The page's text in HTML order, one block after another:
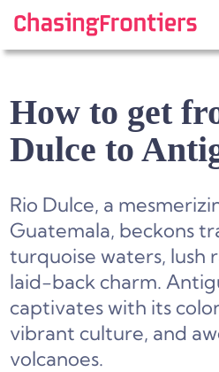
content
How to get
Dulce to
Rio Dulce, a
Guatemala, beckons
turquoise waters, lush
laid-back charm.
captivates with its
vibrant culture, and
volcanoes.